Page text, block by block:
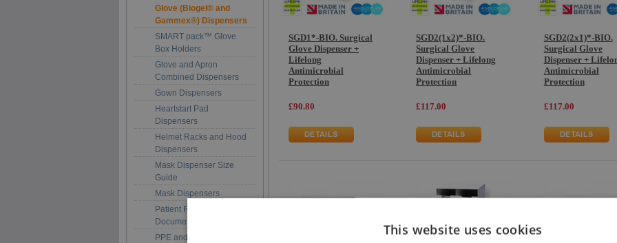
Glove (Biogel® and
Gammex®) Dispensers
SMART pack™ Glove
Box Holders
Glove and Apron
Combined Dispensers
Gown Dispensers
Heartstart Pad
Dispensers
Helmet Racks and Hood
Dispensers
Mask Dispenser Size
Guide
Mask Dispensers
Patient Record and
Document Holders
PPE and Multi-Purpose
SGD1*-BIO. Surgical
Glove Dispenser +
Lifelong
Antimicrobial
Protection
£90.80
SGD2(1x2)*-BIO.
Surgical Glove
Dispenser + Lifelong
Antimicrobial
Protection
£117.00
SGD2(2x1)*-BIO.
Surgical Glove
Dispenser +
Antimicrobial
Protection
£117.00
This website uses cookies